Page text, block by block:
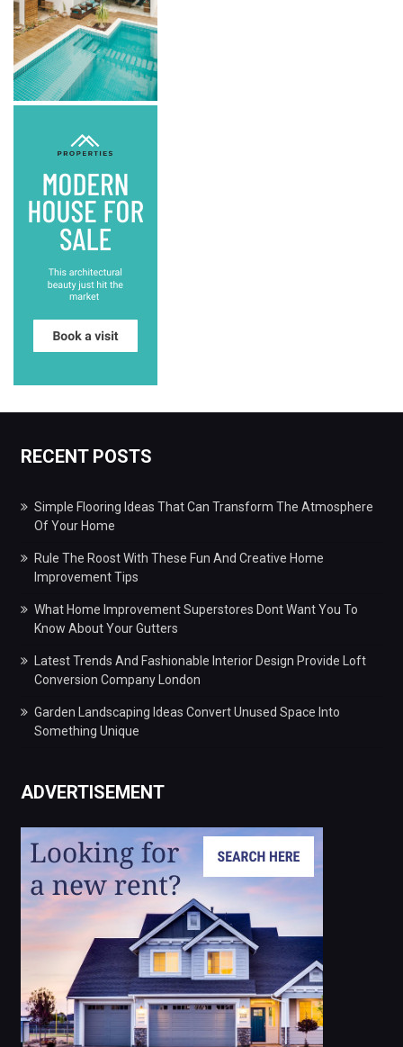
RECENT POSTS
Simple Flooring Ideas That Can Transform The Atmosphere
Of Your Home
Rule The Roost With These Fun And Creative Home
Improvement Tips
What Home Improvement Superstores Dont Want You To
Know About Your Gutters
Latest Trends And Fashionable Interior Design Provide Loft
Conversion Company London
Garden Landscaping Ideas Convert Unused Space Into
Something Unique
ADVERTISEMENT